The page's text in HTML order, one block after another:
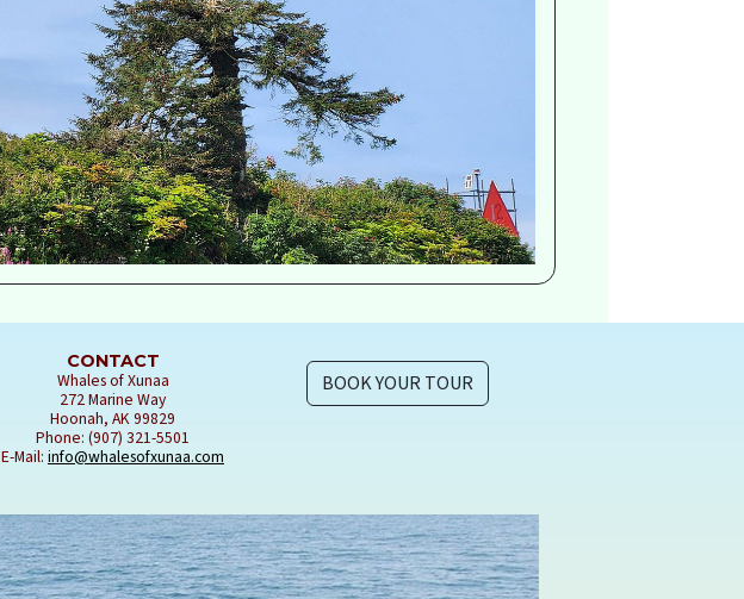
CONTACT
Whales of Xunaa
272 Marine Way
Hoonah, AK 99829
Phone: (907) 321-5501
E-Mail: info@whalesofxunaa.com
BOOK YOUR TOUR